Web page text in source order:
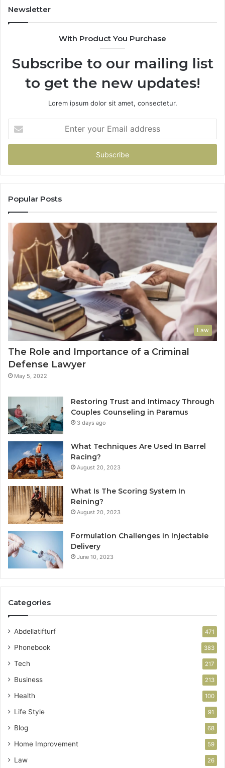
Newsletter
With Product You Purchase
Subscribe to our mailing list
to get the new updates!
Lorem ipsum dolor sit amet, consectetur.
your
Email
Popular Posts
Law
The Role and Importance of a Criminal
Defense Lawyer
May 5, 2022
Restoring Trust and Intimacy Through
Couples Counseling in Paramus
3 days ago
What Techniques Are Used In Barrel
Racing?
August 20, 2023
What Is The Scoring System In
Reining?
August 20, 2023
Formulation Challenges in Injectable
Delivery
June 10, 2023
Categories
Abdellatifturf 471
Phonebook 383
Tech 217
Business 213
Health 100
Life Style 91
Blog 68
Home Improvement 59
Law 26